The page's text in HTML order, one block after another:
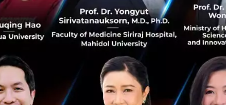
The digital economy has taken effect in
industries such as Fintech,
changing the whole dynamics of the country.
Vietnam has a thriving startup community